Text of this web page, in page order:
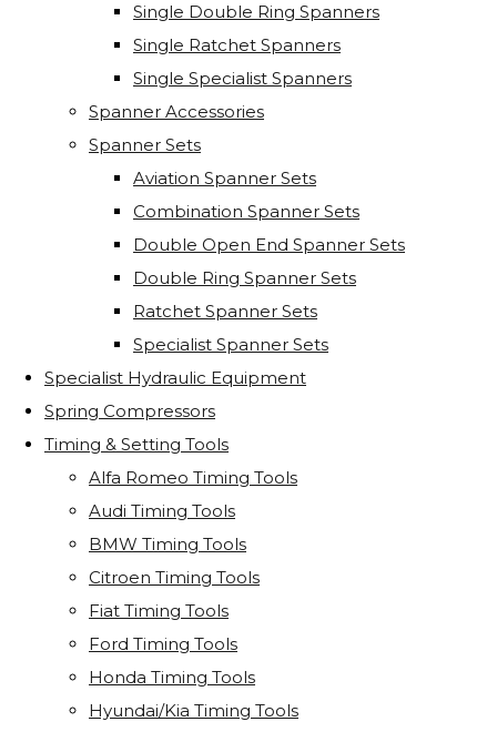
Single Double Ring Spanners
Single Ratchet Spanners
Single Specialist Spanners
Spanner Accessories
Spanner Sets
Aviation Spanner Sets
Combination Spanner Sets
Double Open End Spanner Sets
Double Ring Spanner Sets
Ratchet Spanner Sets
Specialist Spanner Sets
Specialist Hydraulic Equipment
Spring Compressors
Timing & Setting Tools
Alfa Romeo Timing Tools
Audi Timing Tools
BMW Timing Tools
Citroen Timing Tools
Fiat Timing Tools
Ford Timing Tools
Honda Timing Tools
Hyundai/Kia Timing Tools